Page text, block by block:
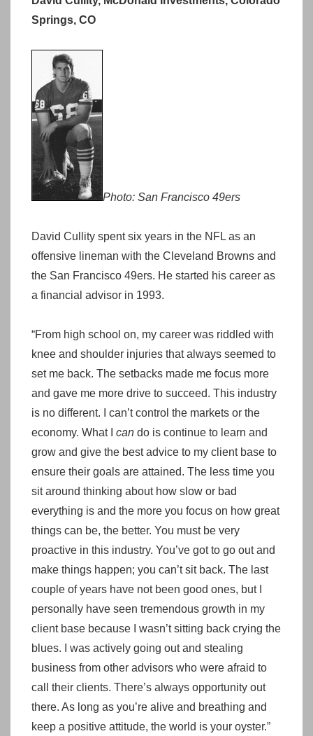
Springs, CO
Photo: San Francisco 49ers
David Cullity spent six years in the NFL as an
offensive lineman with the Cleveland Browns and
the San Francisco 49ers. He started his career as
a financial advisor in 1993.
“From high school on, my career was riddled with
knee and shoulder injuries that always seemed to
set me back. The setbacks made me focus more
and gave me more drive to succeed. This industry
is no different. I can’t control the markets or the
economy. What I can do is continue to learn and
grow and give the best advice to my client base to
ensure their goals are attained. The less time you
sit around thinking about how slow or bad
everything is and the more you focus on how great
things can be, the better. You must be very
proactive in this industry. You’ve got to go out and
make things happen; you can’t sit back. The last
couple of years have not been good ones, but I
personally have seen tremendous growth in my
client base because I wasn’t sitting back crying the
blues. I was actively going out and stealing
business from other advisors who were afraid to
call their clients. There’s always opportunity out
there. As long as you’re alive and breathing and
keep a positive attitude, the world is your oyster.”